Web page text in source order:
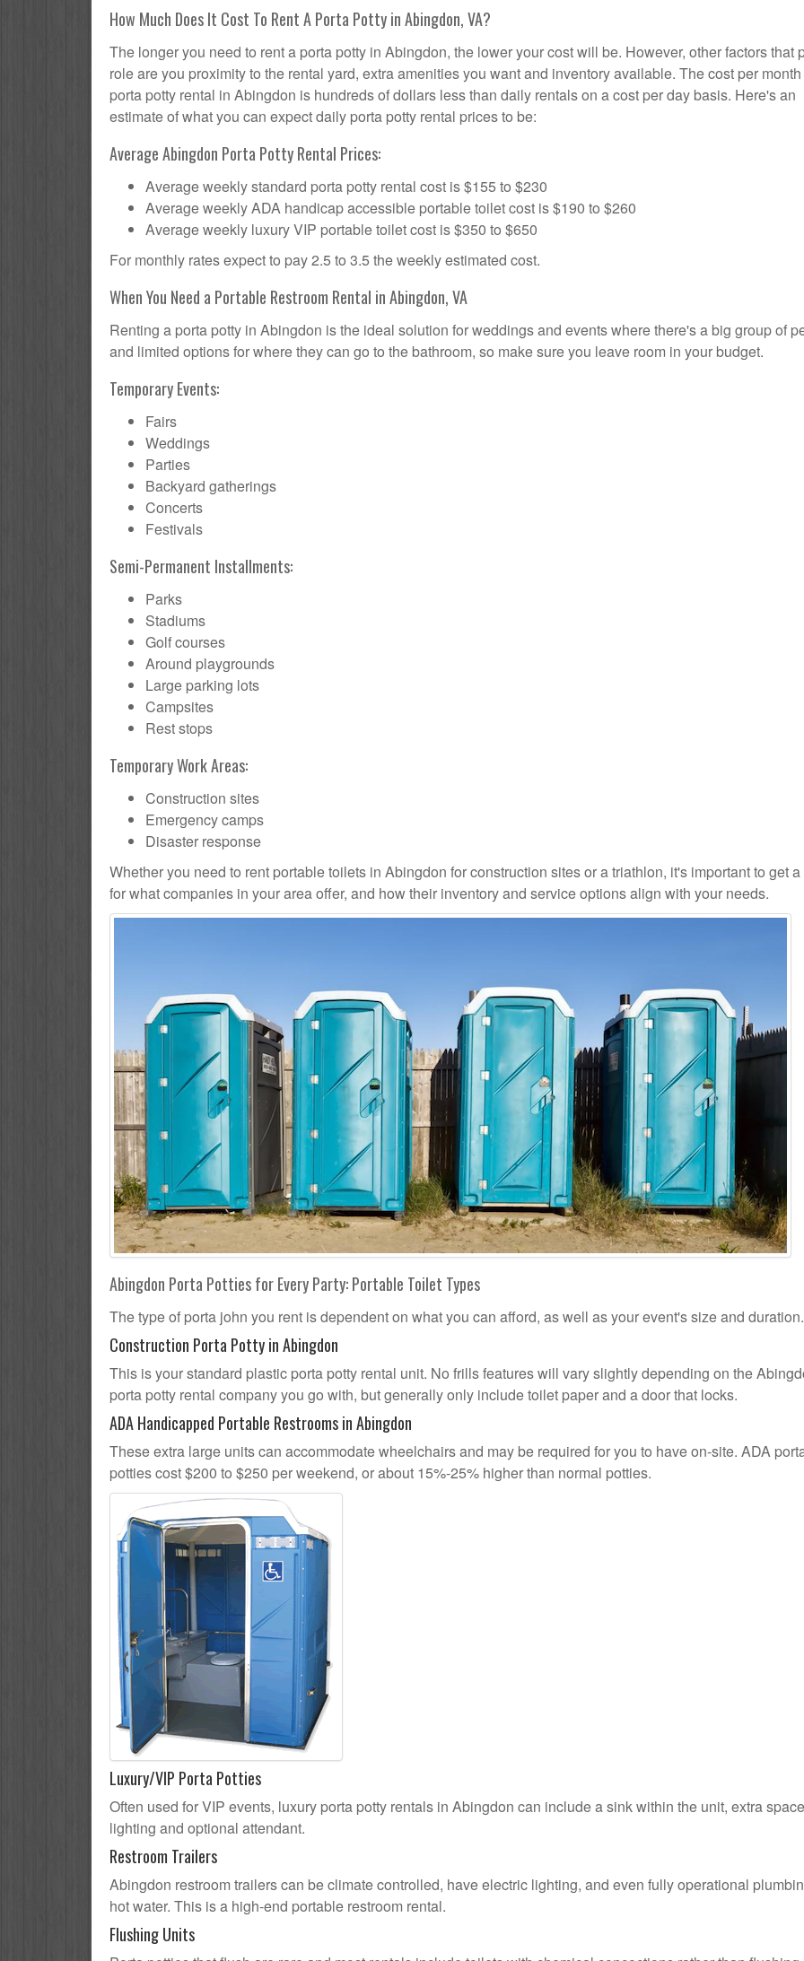
How Much Does It Cost To Rent A Porta Potty in Abingdon, VA?
The longer you need to rent a porta potty in Abingdon, the lower your cost will be. However, other factors that
role are you proximity to the rental yard, extra amenities you want and inventory available. The cost per
porta potty rental in Abingdon is hundreds of dollars less than daily rentals on a cost per day basis. Here's an
estimate of what you can expect daily porta potty rental prices to be:
Average Abingdon Porta Potty Rental Prices:
Average weekly standard porta potty rental cost is $155 to $230
Average weekly ADA handicap accessible portable toilet cost is $190 to $260
Average weekly luxury VIP portable toilet cost is $350 to $650
For monthly rates expect to pay 2.5 to 3.5 the weekly estimated cost.
When You Need a Portable Restroom Rental in Abingdon, VA
Renting a porta potty in Abingdon is the ideal solution for weddings and events where there's a big group of
and limited options for where they can go to the bathroom, so make sure you leave room in your budget.
Temporary Events:
Fairs
Weddings
Parties
Backyard gatherings
Concerts
Festivals
Semi-Permanent Installments:
Parks
Stadiums
Golf courses
Around playgrounds
Large parking lots
Campsites
Rest stops
Temporary Work Areas:
Construction sites
Emergency camps
Disaster response
Whether you need to rent portable toilets in Abingdon for construction sites or a triathlon, it's important to get
for what companies in your area offer, and how their inventory and service options align with your needs.
Abingdon Porta Potties for Every Party: Portable Toilet Types
The type of porta john you rent is dependent on what you can afford, as well as your event's size and duration.
Construction Porta Potty in Abingdon
This is your standard plastic porta potty rental unit. No frills features will vary slightly depending on the
porta potty rental company you go with, but generally only include toilet paper and a door that locks.
ADA Handicapped Portable Restrooms in Abingdon
These extra large units can accommodate wheelchairs and may be required for you to have on-site. ADA
potties cost $200 to $250 per weekend, or about 15%-25% higher than normal potties.
Luxury/VIP Porta Potties
Often used for VIP events, luxury porta potty rentals in Abingdon can include a sink within the unit, extra
lighting and optional attendant.
Restroom Trailers
Abingdon restroom trailers can be climate controlled, have electric lighting, and even fully operational
hot water. This is a high-end portable restroom rental.
Flushing Units